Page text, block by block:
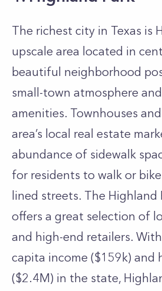
The richest city in Texas is
upscale area located in
beautiful neighborhood
small-town atmosphere
amenities. Townhouses
area’s local real estate
abundance of sidewalk
for residents to walk or
lined streets. The Highland
offers a great selection of
and high-end retailers.
capita income ($159k) and
($2.4M) in the state,